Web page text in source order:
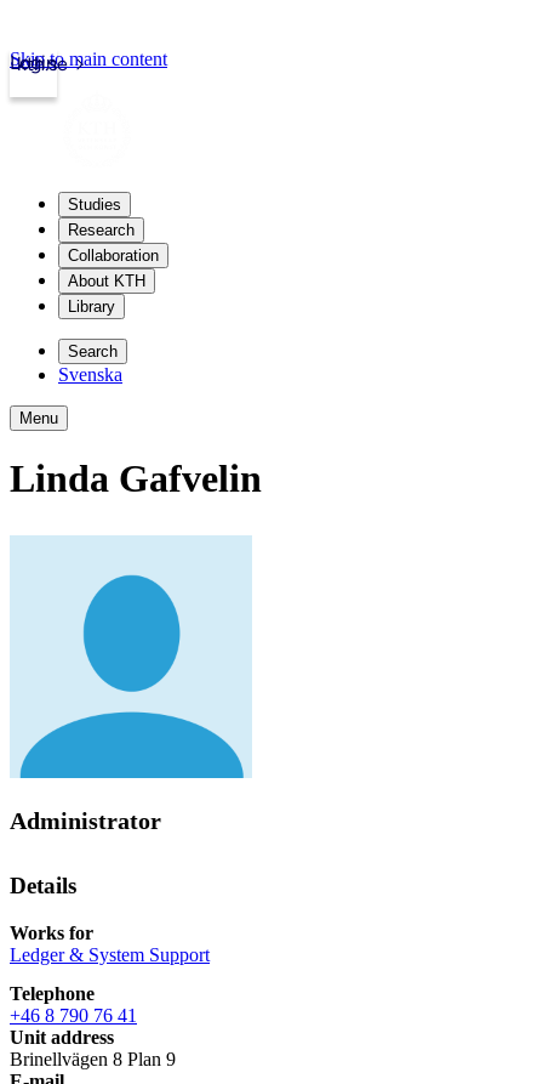
kth.se
Login
Skip to main content
Studies
Research
Collaboration
About KTH
Library
Search
Svenska
Menu
Linda Gafvelin
Administrator
Details
Works for
Ledger & System Support
Telephone
+46 8 790 76 41
Unit address
Brinellvägen 8 Plan 9